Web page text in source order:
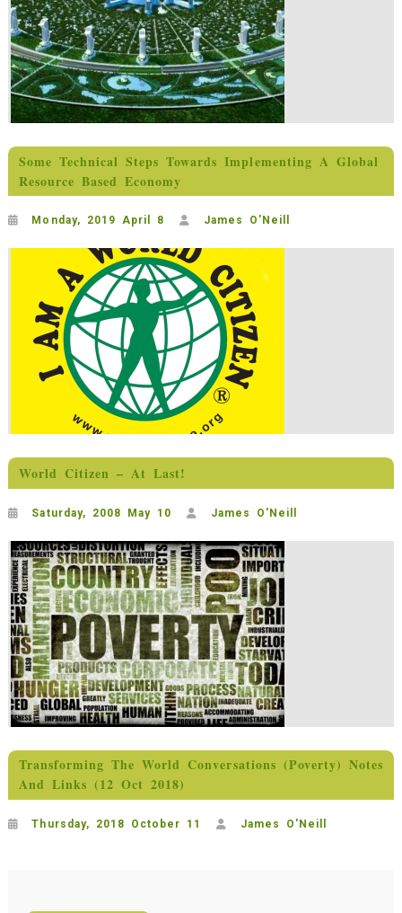
Some Technical Steps Towards Implementing A Global
Resource Based Economy
Monday, 2019 April 8 James O'Neill
World Citizen – At Last!
Saturday, 2008 May 10 James O'Neill
Transforming The World Conversations (Poverty) Notes
And Links (12 Oct 2018)
Thursday, 2018 October 11 James O'Neill